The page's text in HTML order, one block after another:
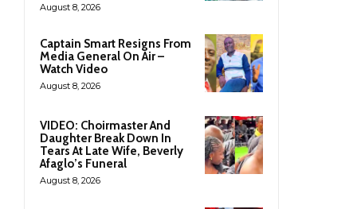
August 8, 2026
Captain Smart Resigns From
Media General On Air –
Watch Video
August 8, 2026
VIDEO: Choirmaster And
Daughter Break Down In
Tears At Late Wife, Beverly
Afaglo’s Funeral
August 8, 2026